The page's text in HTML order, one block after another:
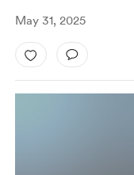
May 31, 2025